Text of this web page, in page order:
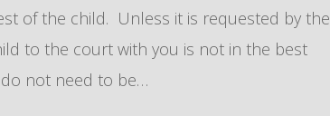
of the child. Unless it is requested by the
to the court with you is not in the best
not need to be…